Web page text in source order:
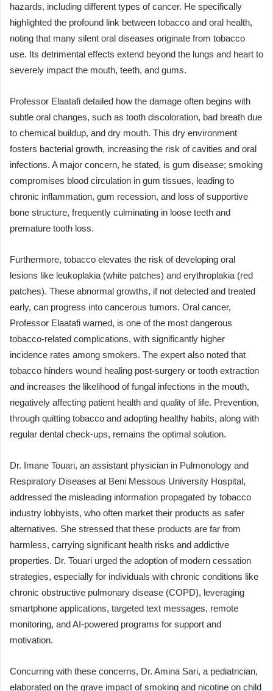
hazards, including different types of cancer. He specifically
highlighted the profound link between tobacco and oral health,
noting that many silent oral diseases originate from tobacco
use. Its detrimental effects extend beyond the lungs and heart to
severely impact the mouth, teeth, and gums.
Professor Elaatafi detailed how the damage often begins with
subtle oral changes, such as tooth discoloration, bad breath due
to chemical buildup, and dry mouth. This dry environment
fosters bacterial growth, increasing the risk of cavities and oral
infections. A major concern, he stated, is gum disease; smoking
compromises blood circulation in gum tissues, leading to
chronic inflammation, gum recession, and loss of supportive
bone structure, frequently culminating in loose teeth and
premature tooth loss.
Furthermore, tobacco elevates the risk of developing oral
lesions like leukoplakia (white patches) and erythroplakia (red
patches). These abnormal growths, if not detected and treated
early, can progress into cancerous tumors. Oral cancer,
Professor Elaatafi warned, is one of the most dangerous
tobacco-related complications, with significantly higher
incidence rates among smokers. The expert also noted that
tobacco hinders wound healing post-surgery or tooth extraction
and increases the likelihood of fungal infections in the mouth,
negatively affecting patient health and quality of life. Prevention,
through quitting tobacco and adopting healthy habits, along with
regular dental check-ups, remains the optimal solution.
Dr. Imane Touari, an assistant physician in Pulmonology and
Respiratory Diseases at Beni Messous University Hospital,
addressed the misleading information propagated by tobacco
industry lobbyists, who often market their products as safer
alternatives. She stressed that these products are far from
harmless, carrying significant health risks and addictive
properties. Dr. Touari urged the adoption of modern cessation
strategies, especially for individuals with chronic conditions like
chronic obstructive pulmonary disease (COPD), leveraging
smartphone applications, targeted text messages, remote
monitoring, and AI-powered programs for support and
motivation.
Concurring with these concerns, Dr. Amina Sari, a pediatrician,
elaborated on the grave impact of smoking and nicotine on child